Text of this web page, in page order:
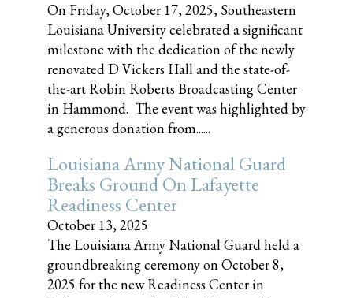
On Friday, October 17, 2025, Southeastern
Louisiana University celebrated a significant
milestone with the dedication of the newly
renovated D Vickers Hall and the state-of-
the-art Robin Roberts Broadcasting Center
in Hammond. The event was highlighted by
a generous donation from......
Louisiana Army National Guard
Breaks Ground On Lafayette
Readiness Center
October 13, 2025
The Louisiana Army National Guard held a
groundbreaking ceremony on October 8,
2025 for the new Readiness Center in